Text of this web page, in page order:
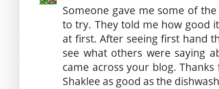
Someone gave me some of
to try. They told me how good
at first. After seeing first hand
see what others were saying
came across your blog.
Shaklee as good as the